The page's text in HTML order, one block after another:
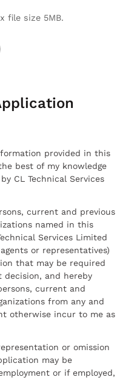
file size 5MB.
provided in this
best of my knowledge
CL Technical Services
current and previous
named in this
Services Limited
or representatives)
that may be required
decision, and hereby
current and
from any and
otherwise incur to me as
or omission
may be
or if employed,